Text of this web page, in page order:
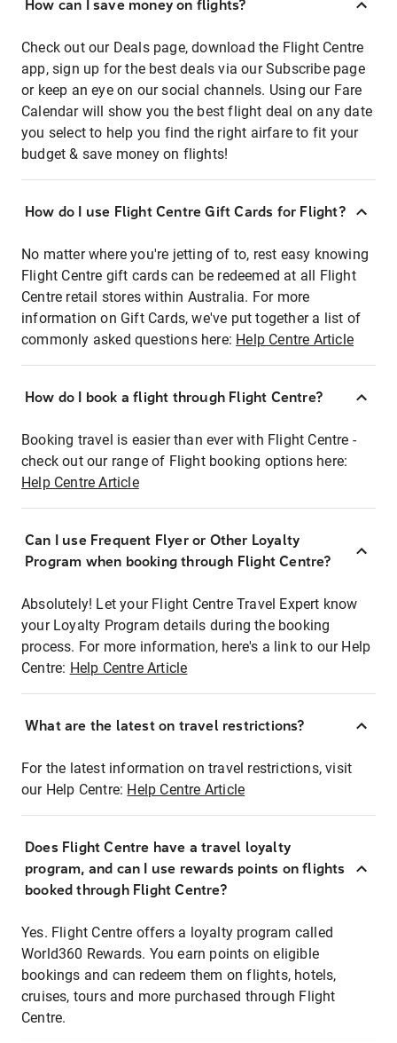
How can I save money on flights?
Check out our Deals page, download the Flight Centre
app, sign up for the best deals via our Subscribe page
or keep an eye on our social channels. Using our Fare
Calendar will show you the best flight deal on any date
you select to help you find the right airfare to fit your
budget & save money on flights!
How do I use Flight Centre Gift Cards for Flight?
No matter where you're jetting of to, rest easy knowing
Flight Centre gift cards can be redeemed at all Flight
Centre retail stores within Australia. For more
information on Gift Cards, we've put together a list of
commonly asked questions here: Help Centre Article
How do I book a flight through Flight Centre?
Booking travel is easier than ever with Flight Centre -
check out our range of Flight booking options here:
Help Centre Article
Can I use Frequent Flyer or Other Loyalty
Program when booking through Flight Centre?
Absolutely! Let your Flight Centre Travel Expert know
your Loyalty Program details during the booking
process. For more information, here's a link to our Help
Centre: Help Centre Article
What are the latest on travel restrictions?
For the latest information on travel restrictions, visit
our Help Centre: Help Centre Article
Does Flight Centre have a travel loyalty
program, and can I use rewards points on flights
booked through Flight Centre?
Yes. Flight Centre offers a loyalty program called
World360 Rewards. You earn points on eligible
bookings and can redeem them on flights, hotels,
cruises, tours and more purchased through Flight
Centre.